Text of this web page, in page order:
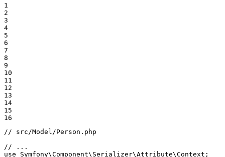
1
2
3
4
5
6
7
8
9
10
11
12
13
14
15
16
// src/Model/Person.php
// ...
use
Symfony\Component\ Serializer\Attribute\Context